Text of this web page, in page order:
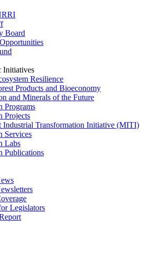
Board
Initiatives
Resilience
Products and Bioeconomy
and Minerals of the Future
Programs
Projects
Industrial Transformation Initiative (MITI)
Services
Labs
Publications
Legislators